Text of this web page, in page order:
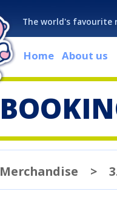
The world's favourite
Home About us
>